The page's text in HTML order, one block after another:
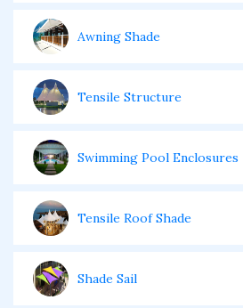
Awning Shade
Tensile Structure
Swimming Pool Enclosures
Tensile Roof Shade
Shade Sail